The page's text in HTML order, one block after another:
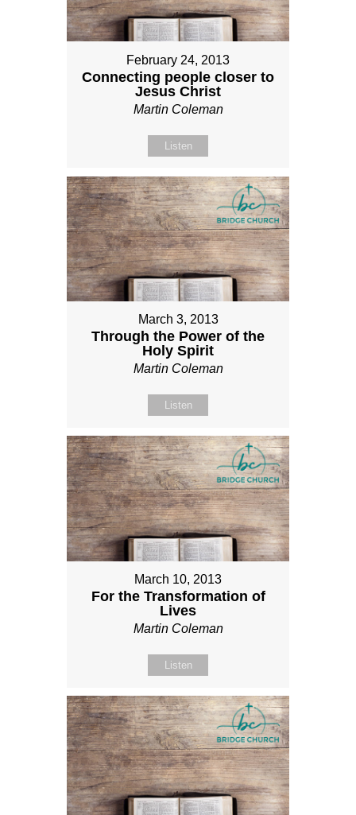
February 24, 2013
Connecting people closer to
Jesus Christ
Martin Coleman
Listen
March 3, 2013
Through the Power of the
Holy Spirit
Martin Coleman
Listen
March 10, 2013
For the Transformation of
Lives
Martin Coleman
Listen